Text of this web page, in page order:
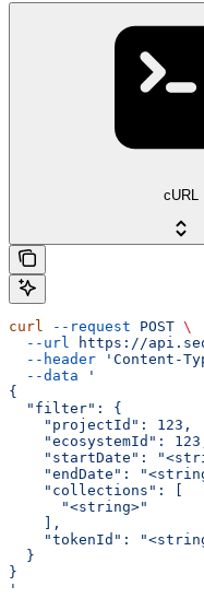
cURL
curl --request POST \
  --url
https://
  --header
'Content-
  --data
'
{
  "filter": {
    "projectId": 123,
"ecosystemId":
"startDate":
"endDate":
    "collections": [
      "<string>"
    ],
"tokenId":
  }
}
'